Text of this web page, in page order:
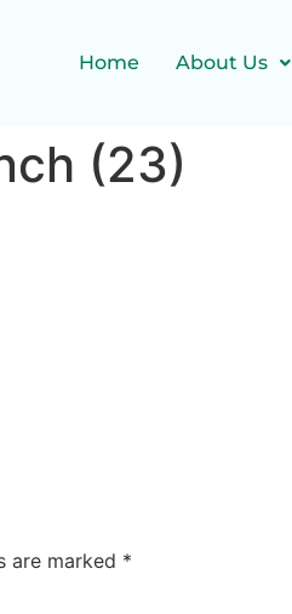
Home About Us
(23)
are marked *